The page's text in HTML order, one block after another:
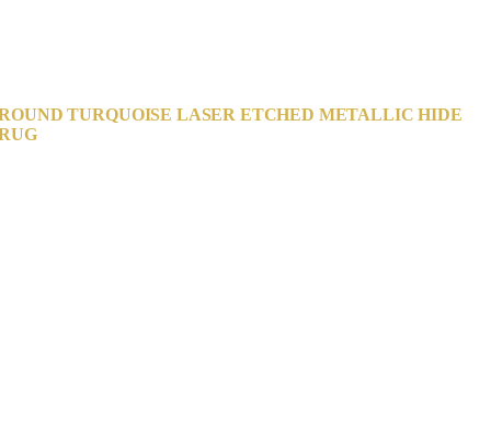
TURQUOISE LASER ETCHED METALLIC HIDE